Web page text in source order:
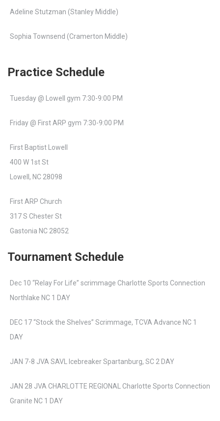
Adeline Stutzman (Stanley Middle)
Sophia Townsend (Cramerton Middle)
Practice Schedule
Tuesday @ Lowell gym 7:30-9:00 PM
Friday @ First ARP gym 7:30-9:00 PM
First Baptist Lowell
400 W 1st St
Lowell, NC 28098
First ARP Church
317 S Chester St
Gastonia NC 28052
Tournament Schedule
Dec 10 “Relay For Life” scrimmage Charlotte Sports Connection
Northlake NC 1 DAY
DEC 17 “Stock the Shelves” Scrimmage, TCVA Advance NC 1
DAY
JAN 7-8 JVA SAVL Icebreaker Spartanburg, SC 2 DAY
JAN 28 JVA CHARLOTTE REGIONAL Charlotte Sports Connection
Granite NC 1 DAY